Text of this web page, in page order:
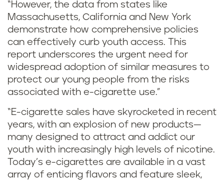
“However, the data from states like
Massachusetts, California and New York
demonstrate how comprehensive policies
can effectively curb youth access. This
report underscores the urgent need for
widespread adoption of similar measures to
protect our young people from the risks
associated with e-cigarette use.”
“E-cigarette sales have skyrocketed in recent
years, with an explosion of new products—
many designed to attract and addict our
youth with increasingly high levels of nicotine.
Today’s e-cigarettes are available in a vast
array of enticing flavors and feature sleek,